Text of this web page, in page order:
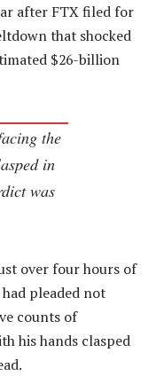
after FTX filed for
that shocked
$26-billion
the
in
was
over four hours of
pleaded not
counts of
his hands clasped